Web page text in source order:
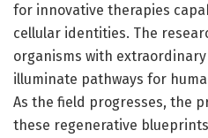
for innovative therapies
cellular identities. The
organisms with
illuminate pathways for
As the field progresses, the
these regenerative